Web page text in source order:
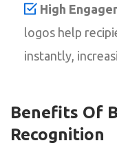
High
logos help
instantly,
Benefits Of
Recognition